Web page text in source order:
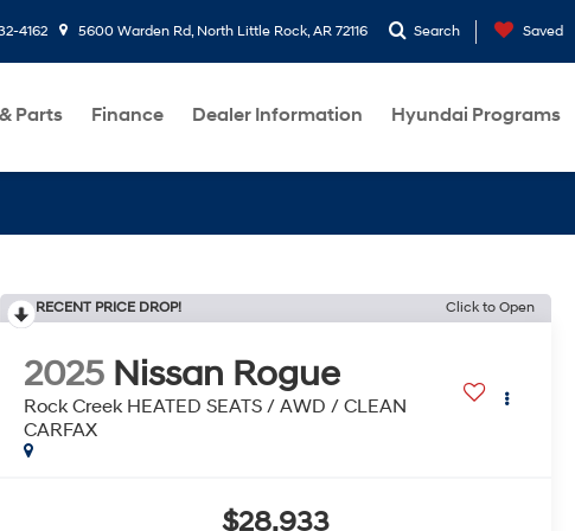
4162 5600 Warden Rd, North Little Rock, AR 72116 Search Saved
Parts Finance Dealer Information Hyundai Programs
RECENT PRICE DROP! Click to Open
2025 Nissan Rogue
Rock Creek HEATED SEATS / AWD / CLEAN
CARFAX
$28,933